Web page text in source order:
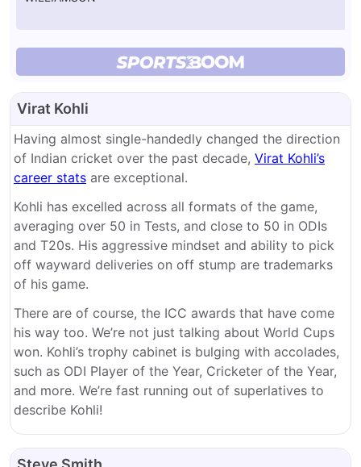
Virat Kohli
Having almost single-handedly changed the direction
of Indian cricket over the past decade, Virat Kohli’s
career stats are exceptional.
Kohli has excelled across all formats of the game,
averaging over 50 in Tests, and close to 50 in ODIs
and T20s. His aggressive mindset and ability to pick
off wayward deliveries on off stump are trademarks
of his game.
There are of course, the ICC awards that have come
his way too. We’re not just talking about World Cups
won. Kohli’s trophy cabinet is bulging with accolades,
such as ODI Player of the Year, Cricketer of the Year,
and more. We’re fast running out of superlatives to
describe Kohli!